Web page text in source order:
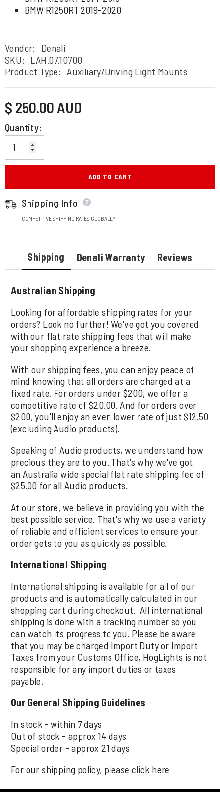
BMW R1250RT 2019-2020
Vendor:
Denali
SKU:
LAH.07.10700
Product Type: Auxiliary/Driving Light Mounts
Regular
price
$ 250.00 AUD
Quantity:
ADD TO CART
Shipping Info
COMPETITVE SHIPPING RATES GLOBALLY
Shipping Denali Warranty Reviews
Australian Shipping
Looking for affordable shipping rates for your
orders? Look no further! We've got you covered
with our flat rate shipping fees that will make
your shopping experience a breeze.
With our shipping fees, you can enjoy peace of
mind knowing that all orders are charged at a
fixed rate. For orders under $200, we offer a
competitive rate of $20.00. And for orders over
$200, you'll enjoy an even lower rate of just $12.50
(excluding Audio products).
Speaking of Audio products, we understand how
precious they are to you. That's why we've got
an Australia wide special flat rate shipping fee of
$25.00 for all Audio products.
At our store, we believe in providing you with the
best possible service. That's why we use a variety
of reliable and efficient services to ensure your
order gets to you as quickly as possible.
International Shipping
International shipping is available for all of our
products and is automatically calculated in our
shopping cart during checkout. All international
shipping is done with a tracking number so you
can watch its progress to you. Please be aware
that you may be charged Import Duty or Import
Taxes from your Customs Office, HogLights is not
responsible for any import duties or taxes
payable.
Our General Shipping Guidelines
In stock - within 7 days
Out of stock - approx 14 days
Special order - approx 21 days
For our shipping policy, please click here